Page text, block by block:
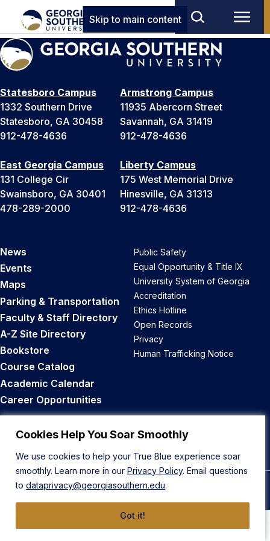
Cookies Help You Soar Smoothly
We use cookies to help your True Blue experience soar
smoothly. Learn more in our Privacy Policy. Email questions
to dataprivacy@georgiasouthern.edu.
Got it!
Skip to main content
Statesboro Campus
1332 Southern Drive
Statesboro, GA 30458
912-478-4636
Armstrong Campus
11935 Abercorn Street
Savannah, GA 31419
912-478-4636
East Georgia Campus
131 College Cir
Swainsboro, GA 30401
478-289-2000
Liberty Campus
175 West Memorial Drive
Hinesville, GA 31313
912-478-4636
News
Events
Maps
Parking & Transportation
Faculty & Staff Directory
A-Z Site Directory
Bookstore
Course Catalog
Academic Calendar
Career Opportunities
Public Safety
Equal Opportunity & Title IX
University System of Georgia
Accreditation
Ethics Hotline
Open Records
Privacy
Human Trafficking Notice
Back to Top
© 2026 Georgia Southern University